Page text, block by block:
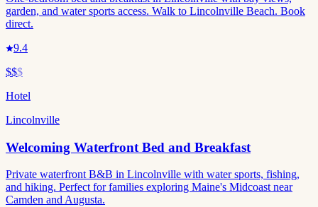
garden, and water sports access. Walk to Lincolnville Beach. Book
direct.
9.4
$$$
Hotel
Lincolnville
Welcoming Waterfront Bed and Breakfast
Private waterfront B&B in Lincolnville with water sports, fishing,
and hiking. Perfect for families exploring Maine's Midcoast near
Camden and Augusta.